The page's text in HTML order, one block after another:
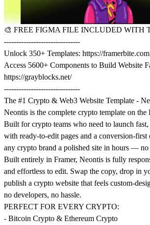
🎨 FREE FIGMA FILE INCLUDED WITH
-------------------------------
Unlock 350+ Templates: https://framerbite.com
Access 5600+ Components to Build Website
https://grayblocks.net/
-------------------------------
The #1 Crypto & Web3 Website Template -
Neontis is the complete crypto template on the
Built for crypto teams who need to launch
with ready-to-edit pages and a conversion-first
any crypto brand a polished site in hours — no
Built entirely in Framer, Neontis is fully
and effortless to edit. Swap the copy, drop in
publish a crypto website that feels custom-
no developers, no hassle.
PERFECT FOR EVERY CRYPTO:
- Bitcoin Crypto & Ethereum Crypto